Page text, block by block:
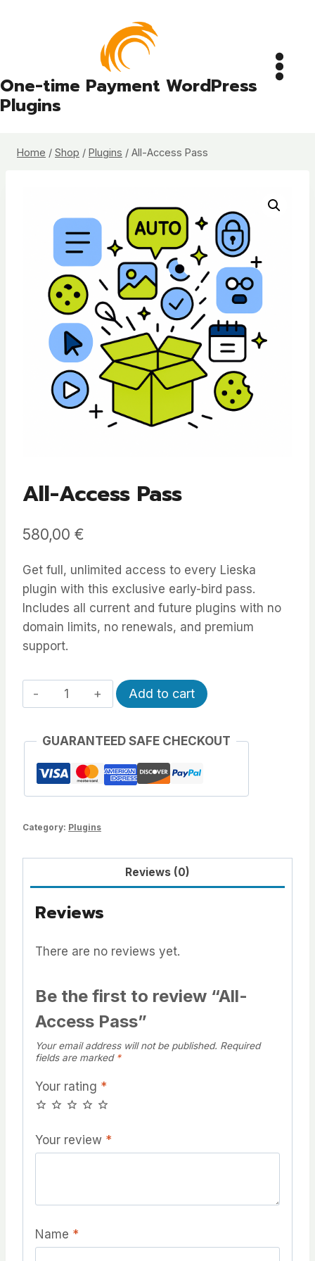
One-time Payment WordPress
Plugins
Home / Shop / Plugins / All-Access Pass
All-Access Pass
580,00 €
Get full, unlimited access to every Lieska
plugin with this exclusive early-bird pass.
Includes all current and future plugins with no
domain limits, no renewals, and premium
support.
All-
Access
quantity
Add to cart Alternative:
GUARANTEED SAFE CHECKOUT
Category: Plugins
Reviews (0)
Reviews
There are no reviews yet.
Be the first to review “All-
Access Pass”
Your email address will not be published. Required
fields are marked *
Your rating *
Your review *
Name *